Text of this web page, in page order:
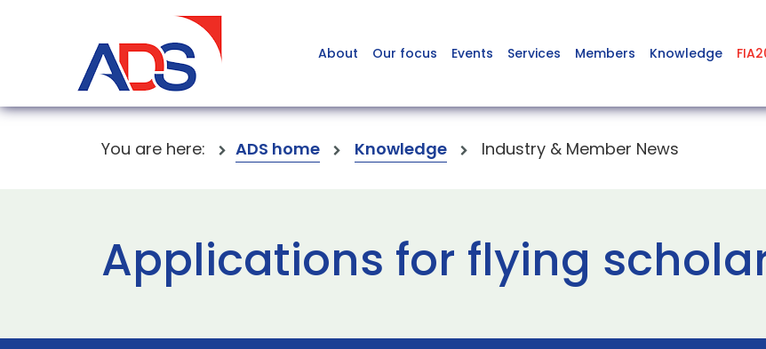
About Our focus Events Services Members Knowledge
You are here: ADS home Knowledge Industry & Member News
Applications for flying